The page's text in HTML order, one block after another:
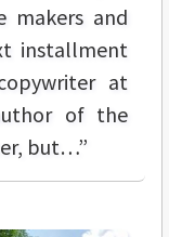
makers and
installment
at
of the
but…”